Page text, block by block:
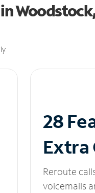
28
Extra
Reroute
voicemails